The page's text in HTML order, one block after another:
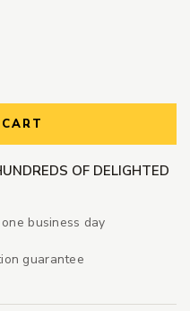
OF DELIGHTED
business day
guarantee